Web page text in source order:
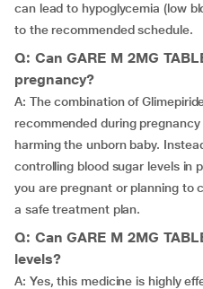
can lead to hypoglycemia (low
to the recommended schedule.
Q: Can GARE M 2MG
pregnancy?
A: The combination of
recommended during
harming the unborn baby.
controlling blood sugar levels in
you are pregnant or planning to
a safe treatment plan.
Q: Can GARE M 2MG
levels?
A: Yes, this medicine is highly